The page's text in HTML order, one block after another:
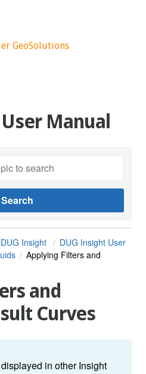
Manual
DUG Insight
DUG Insight User
Applying Filters and
and
Curves
in other Insight